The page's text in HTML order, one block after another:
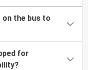
on the bus to
for